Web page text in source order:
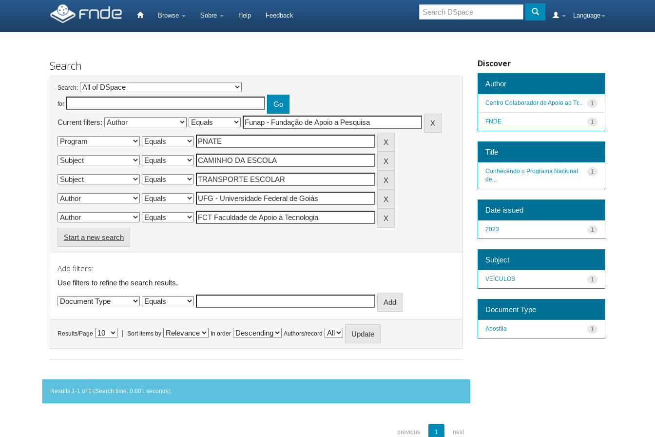
Browse Sobre Help Feedback Language
Search
Search:
for
Current filters:
Start a new search
Add filters:
Use filters to refine the search results.
Results/Page Sort items by In order Authors/record
Results 1-1 of 1 (Search time: 0.001 seconds).
previous 1 next
Discover
Author
1
Centro Colaborador de Apoio ao Tr...
1
FNDE
Title
1
Conhecendo o Programa Nacional
de...
Date issued
1
2023
Subject
1
VEÍCULOS
Document Type
1
Apostila